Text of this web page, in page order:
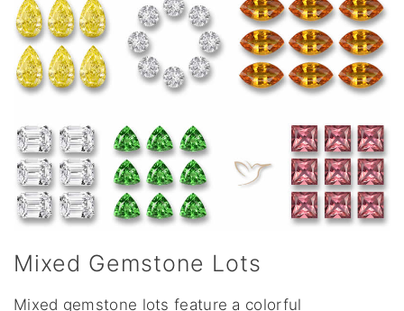
Mixed Gemstone Lots
Mixed gemstone lots feature a colorful